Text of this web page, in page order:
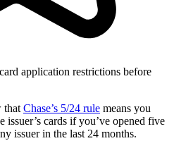
application restrictions before
that Chase’s 5/24 rule means you
issuer’s cards if you’ve opened five
issuer in the last 24 months.